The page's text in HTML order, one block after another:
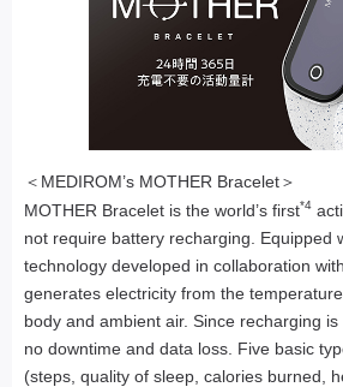
＜MEDIROM’s MOTHER Bracelet＞
MOTHER Bracelet is the world’s first*4
not require battery recharging. Equipped
technology developed in collaboration
generates electricity from the
body and ambient air. Since recharging
no downtime and data loss. Five basic
(steps, quality of sleep, calories burned,